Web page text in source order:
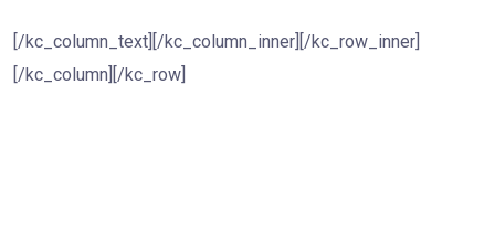
[/kc_column_text][/kc_column_inner][/kc_row_inner]
[/kc_column][/kc_row]